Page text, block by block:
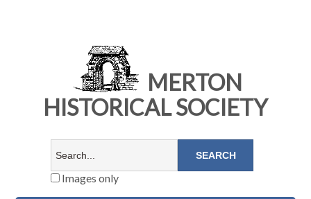
MERTON
HISTORICAL SOCIETY
Images only